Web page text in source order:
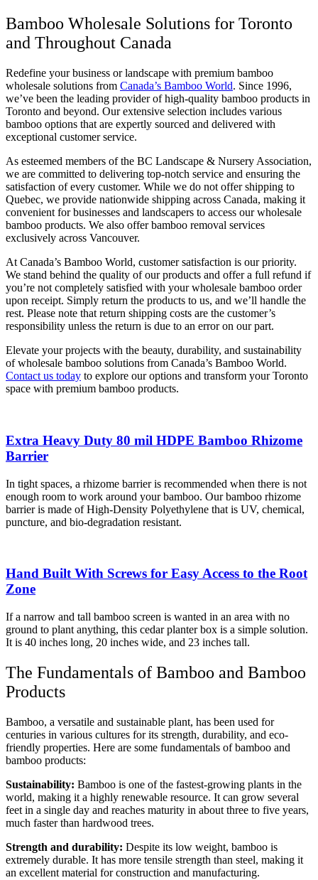
Bamboo Wholesale Solutions for Toronto
and Throughout Canada
Redefine your business or landscape with premium bamboo
wholesale solutions from Canada’s Bamboo World. Since 1996,
we’ve been the leading provider of high-quality bamboo products in
Toronto and beyond. Our extensive selection includes various
bamboo options that are expertly sourced and delivered with
exceptional customer service.
As esteemed members of the BC Landscape & Nursery Association,
we are committed to delivering top-notch service and ensuring the
satisfaction of every customer. While we do not offer shipping to
Quebec, we provide nationwide shipping across Canada, making it
convenient for businesses and landscapers to access our wholesale
bamboo products. We also offer bamboo removal services
exclusively across Vancouver.
At Canada’s Bamboo World, customer satisfaction is our priority.
We stand behind the quality of our products and offer a full refund if
you’re not completely satisfied with your wholesale bamboo order
upon receipt. Simply return the products to us, and we’ll handle the
rest. Please note that return shipping costs are the customer’s
responsibility unless the return is due to an error on our part.
Elevate your projects with the beauty, durability, and sustainability
of wholesale bamboo solutions from Canada’s Bamboo World.
Contact us today to explore our options and transform your Toronto
space with premium bamboo products.
Extra Heavy Duty 80 mil HDPE Bamboo Rhizome
Barrier
In tight spaces, a rhizome barrier is recommended when there is not
enough room to work around your bamboo. Our bamboo rhizome
barrier is made of High-Density Polyethylene that is UV, chemical,
puncture, and bio-degradation resistant.
Hand Built With Screws for Easy Access to the Root
Zone
If a narrow and tall bamboo screen is wanted in an area with no
ground to plant anything, this cedar planter box is a simple solution.
It is 40 inches long, 20 inches wide, and 23 inches tall.
The Fundamentals of Bamboo and Bamboo
Products
Bamboo, a versatile and sustainable plant, has been used for
centuries in various cultures for its strength, durability, and eco-
friendly properties. Here are some fundamentals of bamboo and
bamboo products:
Sustainability: Bamboo is one of the fastest-growing plants in the
world, making it a highly renewable resource. It can grow several
feet in a single day and reaches maturity in about three to five years,
much faster than hardwood trees.
Strength and durability: Despite its low weight, bamboo is
extremely durable. It has more tensile strength than steel, making it
an excellent material for construction and manufacturing.